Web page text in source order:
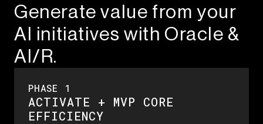
Generate value from your
AI initiatives with Oracle &
AI/R.
PHASE 1​
ACTIVATE + MVP CORE
EFFICIENCY